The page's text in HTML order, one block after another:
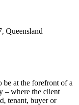
Queensland
at the forefront of a
– where the client
tenant, buyer or